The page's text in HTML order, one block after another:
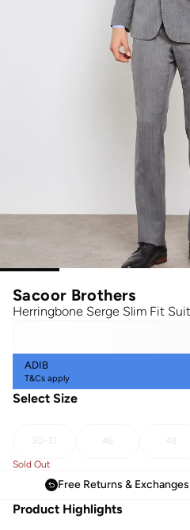
Sacoor Brothers
Herringbone Serge Slim Fit Suit
ADIB
T&Cs apply
Select Size
30-31 46 48
Sold Out
Free Returns & Exchanges
Product Highlights